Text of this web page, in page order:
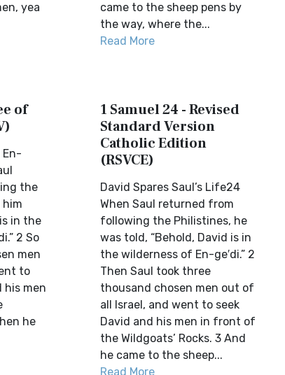
yea
came to the sheep pens by
the way, where the...
Read More
of
En-
the
in the
2 So
men
to
his men
he
1 Samuel 24 - Revised
Standard Version
Catholic Edition
(RSVCE)
David Spares Saul’s Life24
When Saul returned from
following the Philistines, he
was told, “Behold, David is in
the wilderness of En-ge′di.” 2
Then Saul took three
thousand chosen men out of
all Israel, and went to seek
David and his men in front of
the Wildgoats’ Rocks. 3 And
he came to the sheep...
Read More